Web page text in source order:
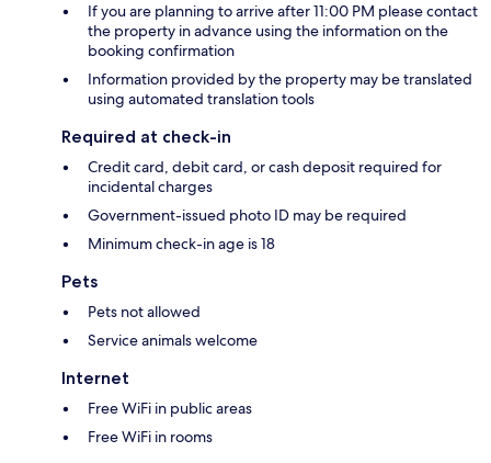
If you are planning to arrive after 11:00 PM please contact
the property in advance using the information on the
booking confirmation
Information provided by the property may be translated
using automated translation tools
Required at check-in
Credit card, debit card, or cash deposit required for
incidental charges
Government-issued photo ID may be required
Minimum check-in age is 18
Pets
Pets not allowed
Service animals welcome
Internet
Free WiFi in public areas
Free WiFi in rooms